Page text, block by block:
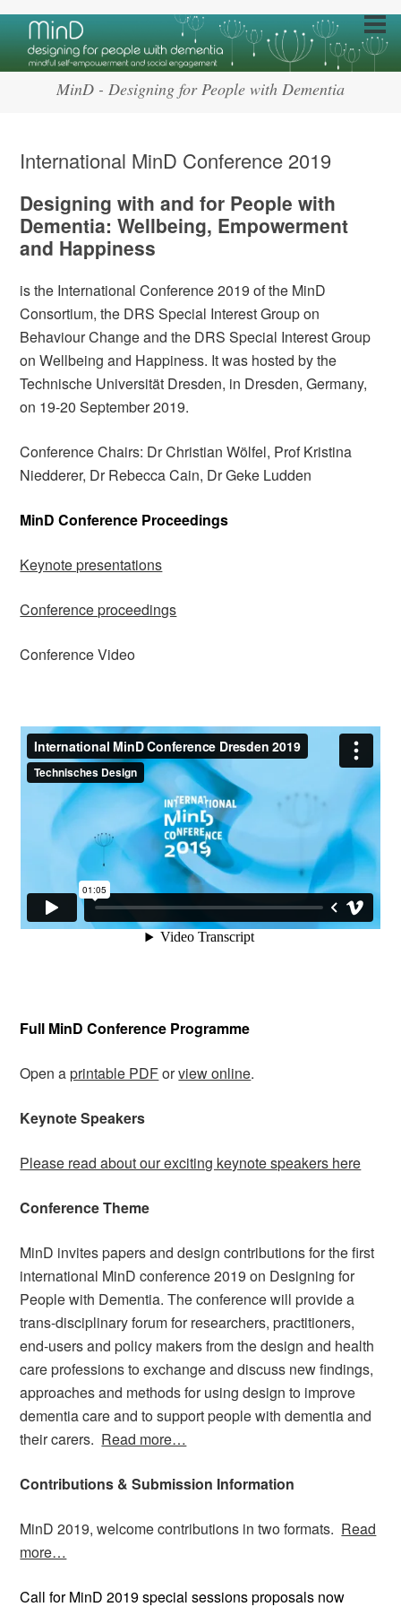
MinD - Designing for People with Dementia
International MinD Conference 2019
Designing with and for People with
Dementia: Wellbeing, Empowerment
and Happiness
is the International Conference 2019 of the MinD
Consortium, the DRS Special Interest Group on
Behaviour Change and the DRS Special Interest Group
on Wellbeing and Happiness. It was hosted by the
Technische Universität Dresden, in Dresden, Germany,
on 19-20 September 2019.
Conference Chairs: Dr Christian Wölfel, Prof Kristina
Niedderer, Dr Rebecca Cain, Dr Geke Ludden
MinD Conference Proceedings
Keynote presentations
Conference proceedings
Conference Video
Full MinD Conference Programme
Open aprintable PDForview online.
Keynote Speakers
Please read about our exciting keynote speakers here
Conference Theme
MinD invites papers and design contributions for the first
international MinD conference 2019 on Designing for
People with Dementia. The conference will provide a
trans-disciplinary forum for researchers, practitioners,
end-users and policy makers from the design and health
care professions to exchange and discuss new findings,
approaches and methods for using design to improve
dementia care and to support people with dementia and
their carers. Read more…
Contributions & Submission Information
MinD 2019, welcome contributions in two formats. Read
more…
Call for MinD 2019 special sessions proposals now